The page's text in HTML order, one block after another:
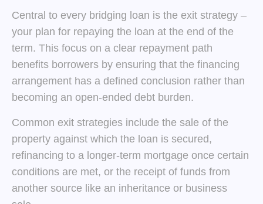
Central to every bridging loan is the exit strategy –
your plan for repaying the loan at the end of the
term. This focus on a clear repayment path
benefits borrowers by ensuring that the financing
arrangement has a defined conclusion rather than
becoming an open-ended debt burden.
Common exit strategies include the sale of the
property against which the loan is secured,
refinancing to a longer-term mortgage once certain
conditions are met, or the receipt of funds from
another source like an inheritance or business